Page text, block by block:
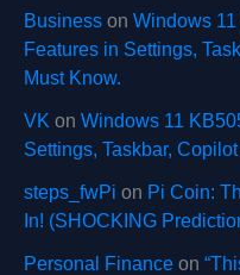
Business on Windows
Features in Settings,
Must Know.
VK on Windows 11
Settings, Taskbar,
steps_fwPi on Pi Coin:
In! (SHOCKING
Personal Finance on